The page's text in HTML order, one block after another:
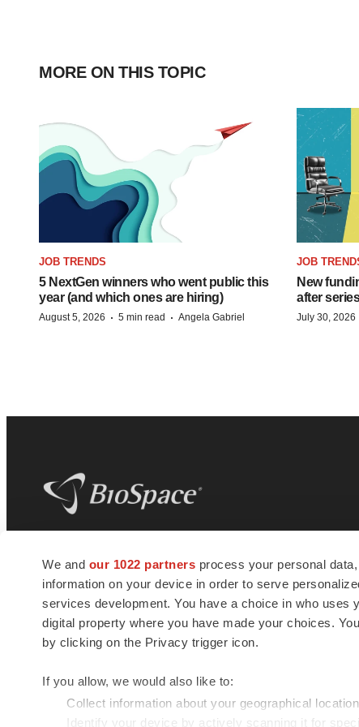
We and our 1022 partners process your personal
information on your device in order to serve
services development. You have a choice in who uses
digital property where you have made your choices.
by clicking on the Privacy trigger icon.
If you allow, we would also like to:
Collect information about your geographical
Identify your device by actively scanning it for
MORE ON THIS TOPIC
JOB TRENDS
5 NextGen winners who went public this
year (and which ones are hiring)
August 5, 2026 · 5 min read · Angela Gabriel
JOB
New
after
July 30, 2026
news and jobs. We provide essential
insights, opportunities and tools to
connect innovative organizations and
talented professionals who advance
health and quality of life across the globe.